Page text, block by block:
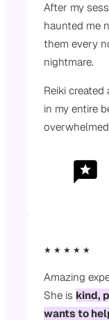
After my
haunted me
them every
nightmare.
Reiki
in my entire
★ ★ ★ ★ ★
Amazing
She is kind,
wants to